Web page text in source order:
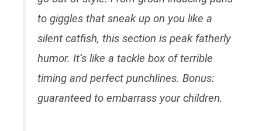
to giggles that sneak up on you like a
silent catfish, this section is peak fatherly
humor. It’s like a tackle box of terrible
timing and perfect punchlines. Bonus:
guaranteed to embarrass your children.